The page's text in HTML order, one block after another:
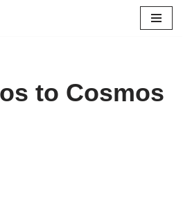
to Cosmos